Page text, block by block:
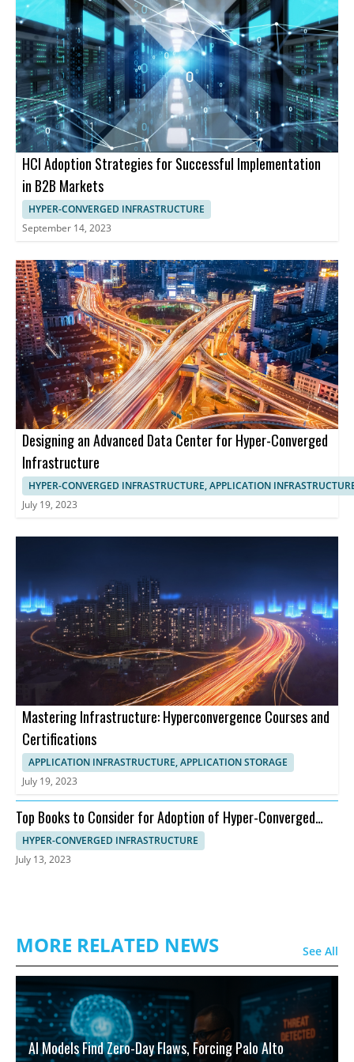
HCI Adoption Strategies for Successful Implementation
in B2B Markets
HYPER-CONVERGED INFRASTRUCTURE
September 14, 2023
Designing an Advanced Data Center for Hyper-Converged
Infrastructure
HYPER-CONVERGED INFRASTRUCTURE, APPLICATION
July 19, 2023
Mastering Infrastructure: Hyperconvergence Courses and
Certifications
APPLICATION INFRASTRUCTURE, APPLICATION STORAGE
July 19, 2023
Top Books to Consider for Adoption of Hyper-Converged
Infrastructure
HYPER-CONVERGED INFRASTRUCTURE
July 13, 2023
MORE RELATED NEWS See All
AI Models Find Zero-Day Flaws, Forcing Palo Alto